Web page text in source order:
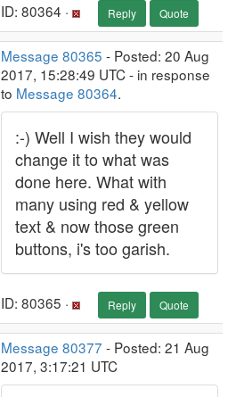
ID: 80364 · Reply Quote
Message 80365 - Posted: 20 Aug
2017, 15:28:49 UTC - in response
to Message 80364.
:-) Well I wish they would
change it to what was
done here. What with
many using red & yellow
text & now those green
buttons, i's too garish.
ID: 80365 · Reply Quote
Message 80377 - Posted: 21 Aug
2017, 3:17:21 UTC